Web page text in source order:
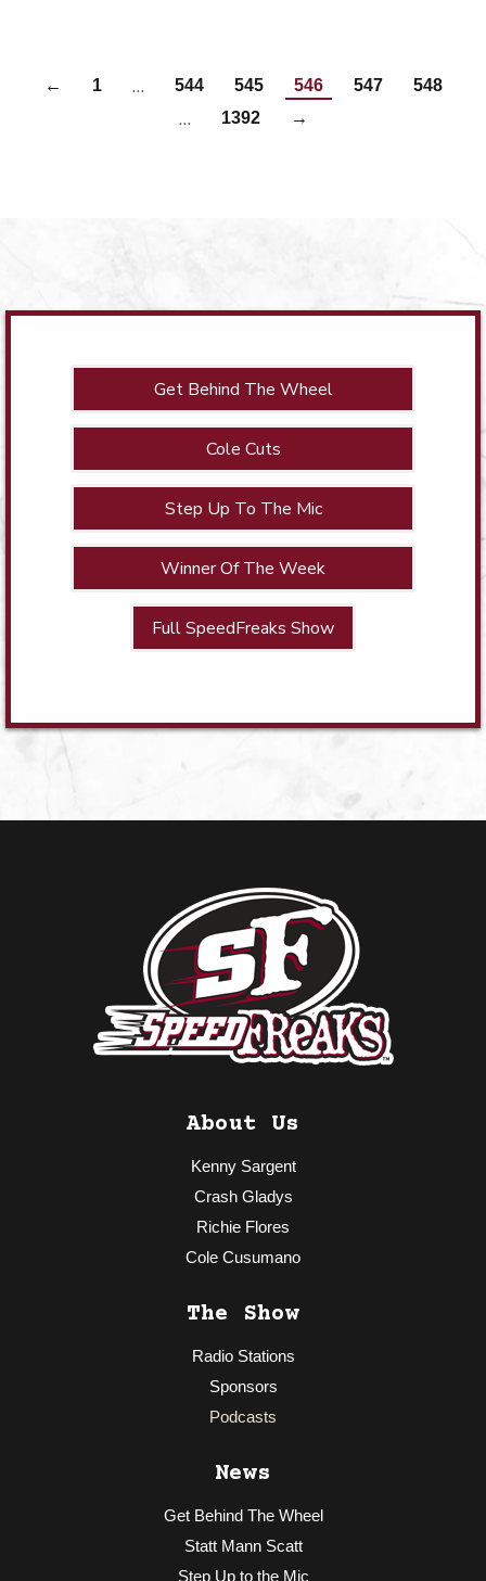
← 1 … 544 545 546 547 548
… 1392 →
Get Behind The Wheel
Cole Cuts
Step Up To The Mic
Winner Of The Week
Full SpeedFreaks Show
About Us
Kenny Sargent
Crash Gladys
Richie Flores
Cole Cusumano
The Show
Radio Stations
Sponsors
Podcasts
News
Get Behind The Wheel
Statt Mann Scatt
Step Up to the Mic